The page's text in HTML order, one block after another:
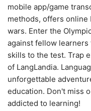
mobile app/game
methods, offers online
wars. Enter the
against fellow
skills to the test. Trap
of LangLandia.
unforgettable
education. Don't miss
addicted to learning!